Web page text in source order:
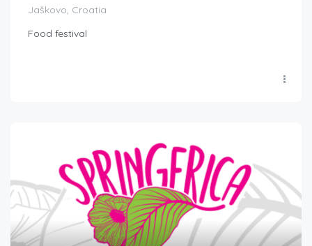
Jaškovo, Croatia
Food festival